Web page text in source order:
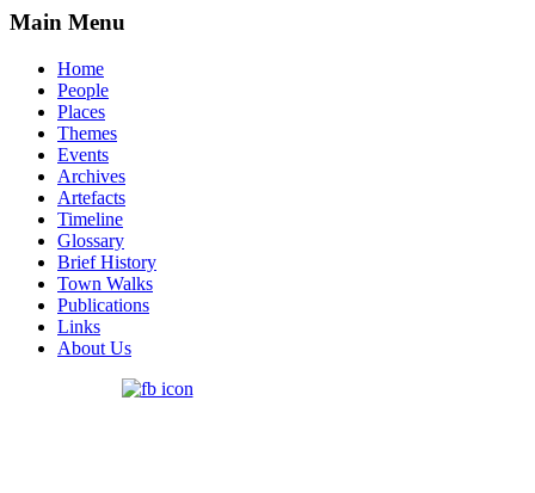
Main Menu
Home
People
Places
Themes
Events
Archives
Artefacts
Timeline
Glossary
Brief History
Town Walks
Publications
Links
About Us